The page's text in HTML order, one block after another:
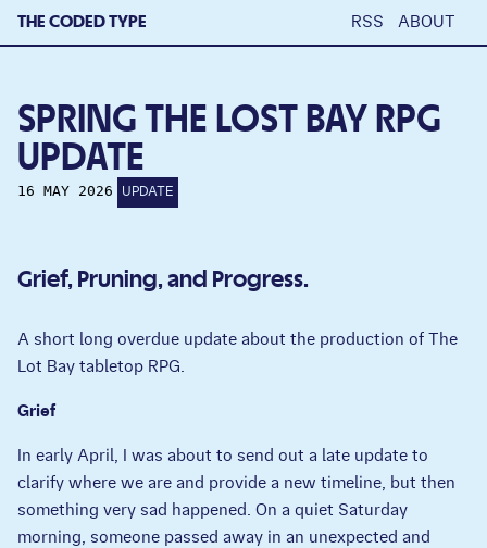
THE CODED TYPE RSS ABOUT
SPRING THE LOST BAY RPG
UPDATE
16 MAY 2026 UPDATE
Grief, Pruning, and Progress.
A short long overdue update about the production of The
Lot Bay tabletop RPG.
Grief
In early April, I was about to send out a late update to
clarify where we are and provide a new timeline, but then
something very sad happened. On a quiet Saturday
morning, someone passed away in an unexpected and